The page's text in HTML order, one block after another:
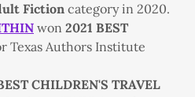
Fiction category in 2020.
won 2021 BEST
Texas Authors Institute
CHILDREN'S TRAVEL